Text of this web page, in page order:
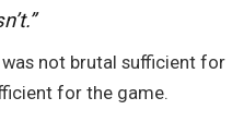
not brutal sufficient for
for the game.